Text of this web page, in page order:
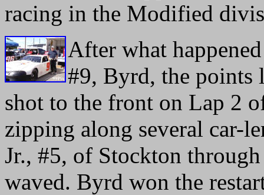
racing in the Modified
After what
#9, Byrd, the points
shot to the front on Lap 2
zipping along several car-
Jr., #5, of Stockton
waved. Byrd won the